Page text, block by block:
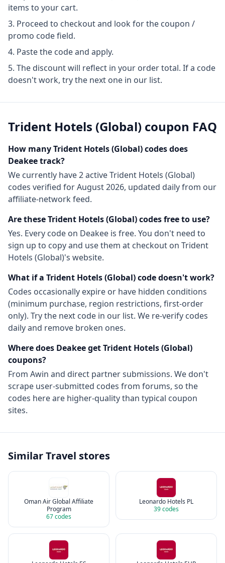
items to your cart.
Proceed to checkout and look for the coupon /
promo code field.
Paste the code and apply.
The discount will reflect in your order total. If a code
doesn't work, try the next one in our list.
Trident Hotels (Global) coupon FAQ
How manyTrident Hotels (Global)codes does
Deakee track?
We currently have2activeTrident Hotels (Global)
codes verified forAugust 2026, updated daily from our
affiliate-network feed.
Are theseTrident Hotels (Global)codes free to use?
Yes. Every code on Deakee is free. You don't need to
sign up to copy and use them at checkout on Trident
Hotels (Global)'s website.
What if a Trident Hotels (Global)code doesn't work?
Codes occasionally expire or have hidden conditions
(minimum purchase, region restrictions, first-order
only). Try the next code in our list. We re-verify codes
daily and remove broken ones.
Where does Deakee getTrident Hotels (Global)
coupons?
From Awin and direct partner submissions. We don't
scrape user-submitted codes from forums, so the
codes here are higher-quality than typical coupon
sites.
SimilarTravel stores
Oman Air Global Affiliate
Program
67codes
Leonardo Hotels PL
39codes